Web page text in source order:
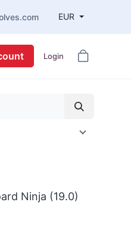
EUR
Login
Ninja (19.0)